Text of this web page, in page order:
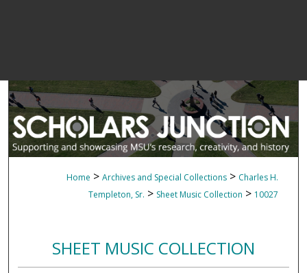
Home > Archives and Special Collections > Charles H.
Templeton, Sr. > Sheet Music Collection > 10027
SHEET MUSIC COLLECTION